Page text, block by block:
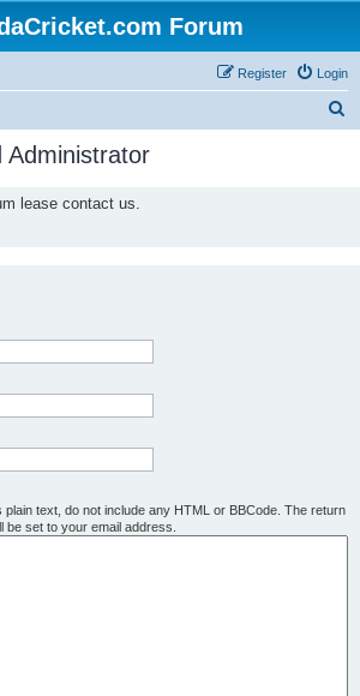
Forum
Login
Register
Administrator
lease contact us.
text, do not include any HTML or BBCode. The return
set to your email address.